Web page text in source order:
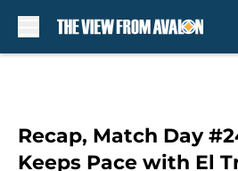
Recap, Match Day
Keeps Pace with El